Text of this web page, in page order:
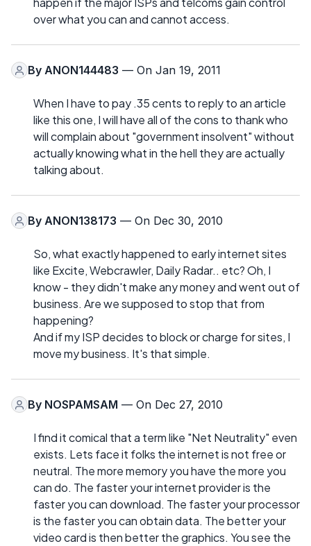
over what you can and cannot access.
By ANON144483 — On Jan 19, 2011
When I have to pay .35 cents to reply to an article
like this one, I will have all of the cons to thank who
will complain about "government insolvent" without
actually knowing what in the hell they are actually
talking about.
By ANON138173 — On Dec 30, 2010
So, what exactly happened to early internet sites
like Excite, Webcrawler, Daily Radar.. etc? Oh, I
know - they didn't make any money and went out of
business. Are we supposed to stop that from
happening?
And if my ISP decides to block or charge for sites, I
move my business. It's that simple.
By NOSPAMSAM — On Dec 27, 2010
I find it comical that a term like "Net Neutrality" even
exists. Lets face it folks the internet is not free or
neutral. The more memory you have the more you
can do. The faster your internet provider is the
faster you can download. The faster your processor
is the faster you can obtain data. The better your
video card is then better the graphics. You see the